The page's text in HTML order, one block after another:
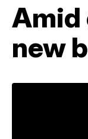
Amid
new